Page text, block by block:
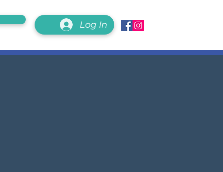
Log In